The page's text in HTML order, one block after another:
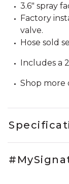
3.6" spray
Factory
valve.
Hose sold
Includes a
Shop more